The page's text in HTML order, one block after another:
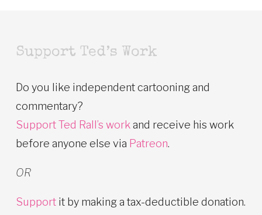
Support Ted’s Work
Do you like independent cartooning and
commentary?
Support Ted Rall’s workand receive his work
before anyone else via Patreon.
OR
Support it by making a tax-deductible donation.